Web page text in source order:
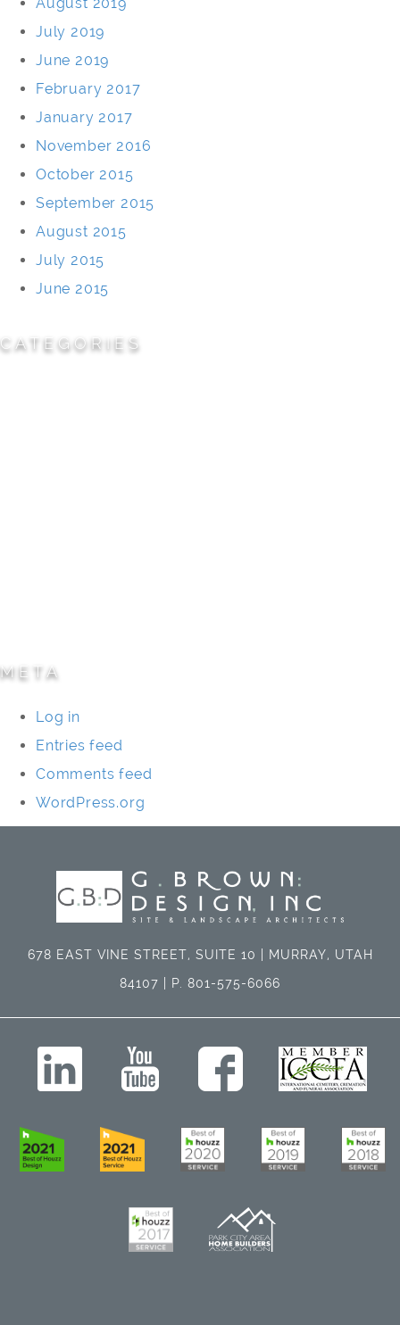
July 2019
June 2019
February 2017
January 2017
November 2016
October 2015
September 2015
August 2015
July 2015
June 2015
CATEGORIES
META
Log in
Entries feed
Comments feed
WordPress.org
678 EAST VINE STREET, SUITE 10 | MURRAY, UTAH
84107 | P. 801-575-6066